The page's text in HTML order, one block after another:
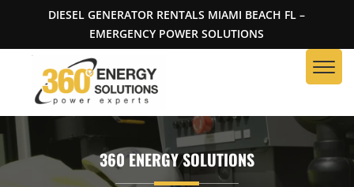
DIESEL GENERATOR RENTALS MIAMI BEACH FL –
EMERGENCY POWER SOLUTIONS
360 ENERGY SOLUTIONS